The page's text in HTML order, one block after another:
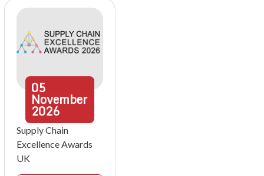
05
November
2026
Supply Chain
Excellence Awards
UK